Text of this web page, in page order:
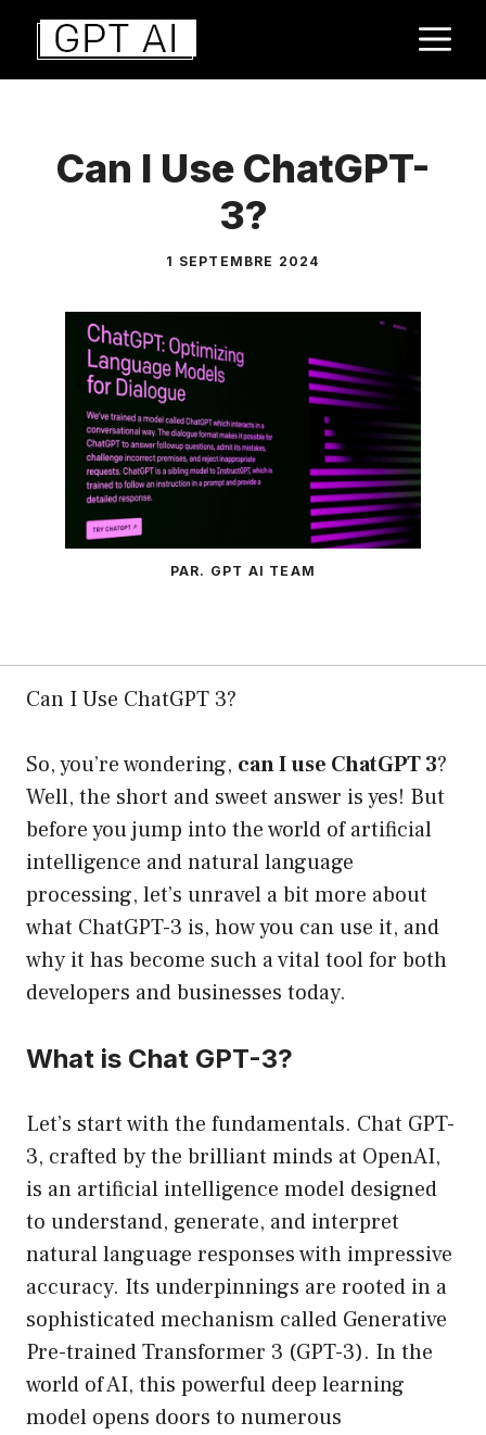
Aller
contenu
Can I Use ChatGPT-
3?
1 SEPTEMBRE 2024
PAR. GPT AI TEAM
Can I Use ChatGPT 3?
So, you’re wondering, can I use ChatGPT 3?
Well, the short and sweet answer is yes! But
before you jump into the world of artificial
intelligence and natural language
processing, let’s unravel a bit more about
what ChatGPT-3 is, how you can use it, and
why it has become such a vital tool for both
developers and businesses today.
What is Chat GPT-3?
Let’s start with the fundamentals. Chat GPT-
3, crafted by the brilliant minds at OpenAI,
is an artificial intelligence model designed
to understand, generate, and interpret
natural language responses with impressive
accuracy. Its underpinnings are rooted in a
sophisticated mechanism called Generative
Pre-trained Transformer 3 (GPT-3). In the
world of AI, this powerful deep learning
model opens doors to numerous